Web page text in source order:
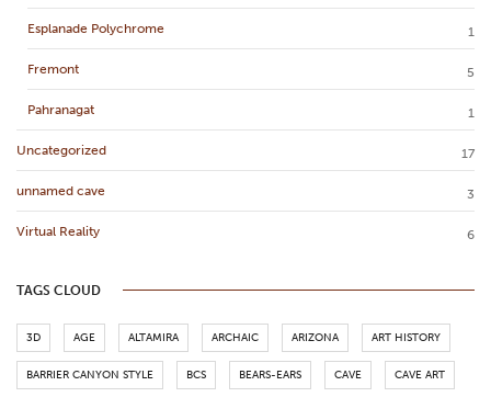
Esplanade Polychrome 1
Fremont 5
Pahranagat 1
Uncategorized 17
unnamed cave 3
Virtual Reality 6
TAGS CLOUD
3D AGE ALTAMIRA ARCHAIC ARIZONA ART HISTORY
BARRIER CANYON STYLE BCS BEARS-EARS CAVE CAVE ART